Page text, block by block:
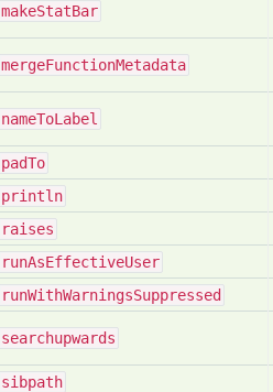
makeStatBar
mergeFunctionMetadata
nameToLabel
padTo
println
raises
runAsEffectiveUser
runWithWarningsSuppressed
searchupwards
sibpath